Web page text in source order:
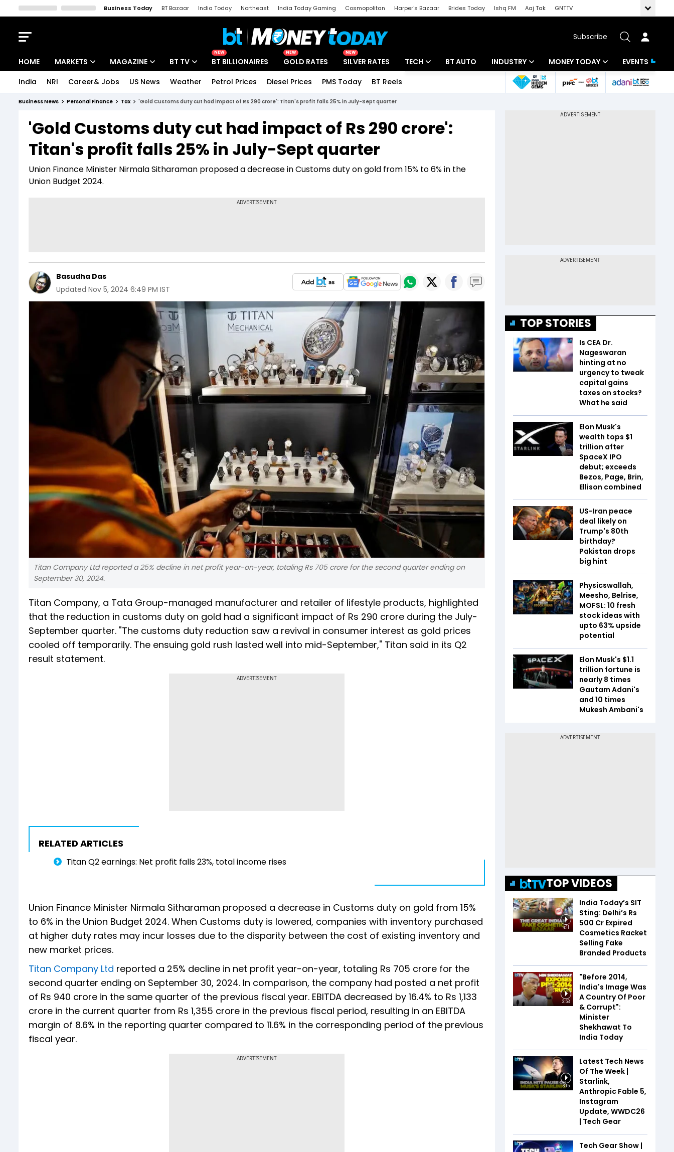
Business Today BT Bazaar India Today Northeast India Today Gaming Cosmopolitan Harper's Bazaar Brides Today Ishq FM Aaj Tak
GNTTV
Subscribe
HOME MARKETS
Indices
Stocks List
MAGAZINE
Deep Dive
Interview
BT TV
Drive Today
BT Explainer
NEW
BT BILLIONAIRES
NEW
GOLD RATES
NEW
SILVER RATES TECH
Startups
BT AUTO INDUSTRY
Banking
MONEY TODAY
Mutual Funds
EVENTS
India NRI Career& Jobs US News Weather Petrol Prices Diesel Prices PMS Today BT Reels
Business News Personal Finance Tax 'Gold Customs duty cut had impact of Rs 290 crore': Titan's profit falls 25% in July-Sept quarter
'Gold Customs duty cut had impact of Rs 290 crore':
Titan's profit falls 25% in July-Sept quarter
Union Finance Minister Nirmala Sitharaman proposed a decrease in Customs duty on gold from 15% to 6% in the
Union Budget 2024.
Basudha Das
Updated Nov 5, 2024 6:49 PM IST
Titan Company Ltd reported a 25% decline in net profit year-on-year, totaling Rs 705 crore for the second quarter ending on
September 30, 2024.
Titan Company, a Tata Group-managed manufacturer and retailer of lifestyle products, highlighted
that the reduction in customs duty on gold had a significant impact of Rs 290 crore during the July-
September quarter. "The customs duty reduction saw a revival in consumer interest as gold prices
cooled off temporarily. The ensuing gold rush lasted well into mid-September," Titan said in its Q2
result statement.
ADVERTISEMENT
RELATED ARTICLES
Titan Q2 earnings: Net profit falls 23%, total income rises
Union Finance Minister Nirmala Sitharaman proposed a decrease in Customs duty on gold from 15%
to 6% in the Union Budget 2024. When Customs duty is lowered, companies with inventory purchased
at higher duty rates may incur losses due to the disparity between the cost of existing inventory and
new market prices.
Titan Company Ltd reported a 25% decline in net profit year-on-year, totaling Rs 705 crore for the
second quarter ending on September 30, 2024. In comparison, the company had posted a net profit
of Rs 940 crore in the same quarter of the previous fiscal year. EBITDA decreased by 16.4% to Rs 1,133
crore in the current quarter from Rs 1,355 crore in the previous fiscal period, resulting in an EBITDA
margin of 8.6% in the reporting quarter compared to 11.6% in the corresponding period of the previous
fiscal year.
ADVERTISEMENT
TOP STORIES
Is CEA Dr.
Nageswaran
hinting at no
urgency to tweak
capital gains
taxes on stocks?
What he said
Elon Musk's
wealth tops $1
trillion after
SpaceX IPO
debut; exceeds
Bezos, Page, Brin,
Ellison combined
US-Iran peace
deal likely on
Trump's 80th
birthday?
Pakistan drops
big hint
Physicswallah,
Meesho, Belrise,
MOFSL: 10 fresh
stock ideas with
upto 63% upside
potential
Elon Musk's $1.1
trillion fortune is
nearly 8 times
Gautam Adani's
and 10 times
Mukesh Ambani's
TOP VIDEOS
4:11
India Today’s SIT
Sting: Delhi’s Rs
500 Cr Expired
Cosmetics Racket
Selling Fake
Branded Products
3:53
"Before 2014,
India's Image Was
A Country Of Poor
& Corrupt":
Minister
Shekhawat To
India Today
3:15
Latest Tech News
Of The Week |
Starlink,
Anthropic Fable 5,
Instagram
Update, WWDC26
| Tech Gear
Tech Gear Show |